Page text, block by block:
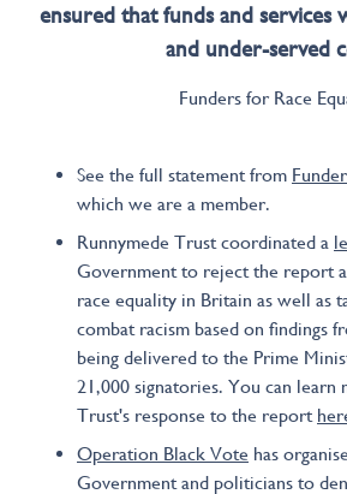
ensured that funds and services
and under-served
Funders for Race
See the full statement from
which we are a member.
Runnymede Trust coordinated a
Government to reject the report
race equality in Britain as well as
combat racism based on findings
being delivered to the Prime
21,000 signatories. You can learn
Trust's response to the report
Operation Black Vote has
Government and politicians to